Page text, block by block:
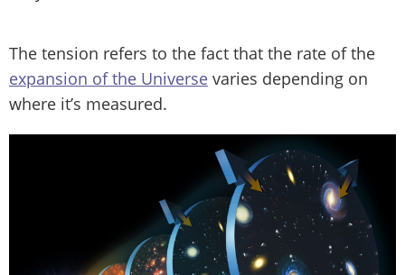
The tension refers to the fact that the rate of the
expansion of the Universe varies depending on
where it’s measured.